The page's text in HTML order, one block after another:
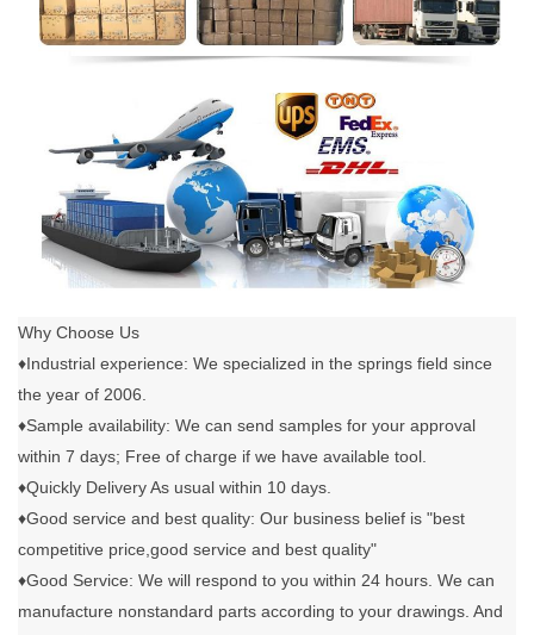
Why Choose Us
♦Industrial experience: We specialized in the springs field since
the year of 2006.
♦Sample availability: We can send samples for your approval
within 7 days; Free of charge if we have available tool.
♦Quickly Delivery As usual within 10 days.
♦Good service and best quality: Our business belief is "best
competitive price,good service and best quality"
♦Good Service: We will respond to you within 24 hours. We can
manufacture nonstandard parts according to your drawings. And